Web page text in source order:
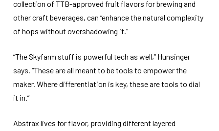
collection of TTB-approved fruit flavors for brewing and
other craft beverages, can “enhance the natural complexity
of hops without overshadowing it.”
“The Skyfarm stuff is powerful tech as well,” Hunsinger
says. “These are all meant to be tools to empower the
maker. Where differentiation is key, these are tools to dial
it in.”
Abstrax lives for flavor, providing different layered